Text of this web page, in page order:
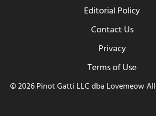
Editorial Policy
Contact Us
Privacy
Terms of Use
© 2026 Pinot Gatti LLC dba Lovemeow